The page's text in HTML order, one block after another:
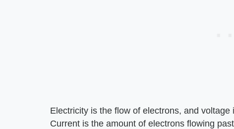
Electricity is the flow of electrons, and
Current is the amount of electrons flowing